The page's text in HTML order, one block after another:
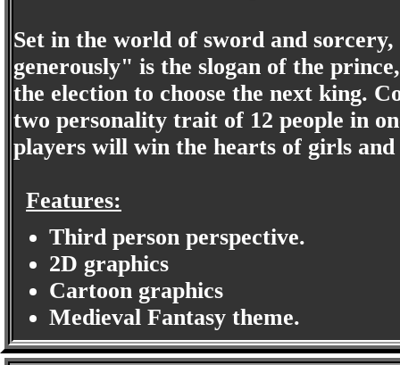
Set in the world of sword and
generously" is the slogan of the
the election to choose the next king.
two personality trait of 12 people in
players will win the hearts of girls
Features:
Third person perspective.
2D graphics
Cartoon graphics
Medieval Fantasy theme.